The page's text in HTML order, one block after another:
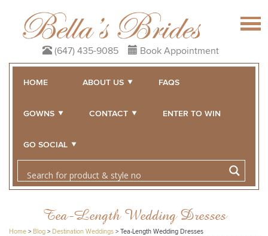
(647) 435-9085 Book Appointment
HOME ABOUT US FAQS
GOWNS CONTACT ENTER TO WIN
GO SOCIAL
Tea-Length Wedding Dresses
Home > Blog > Destination Weddings > Tea-Length Wedding Dresses